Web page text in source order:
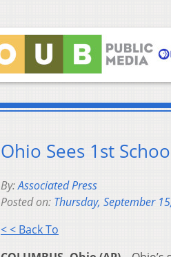
Ohio Sees 1st
By:Associated Press
Posted on: Thursday, September
< < Back To